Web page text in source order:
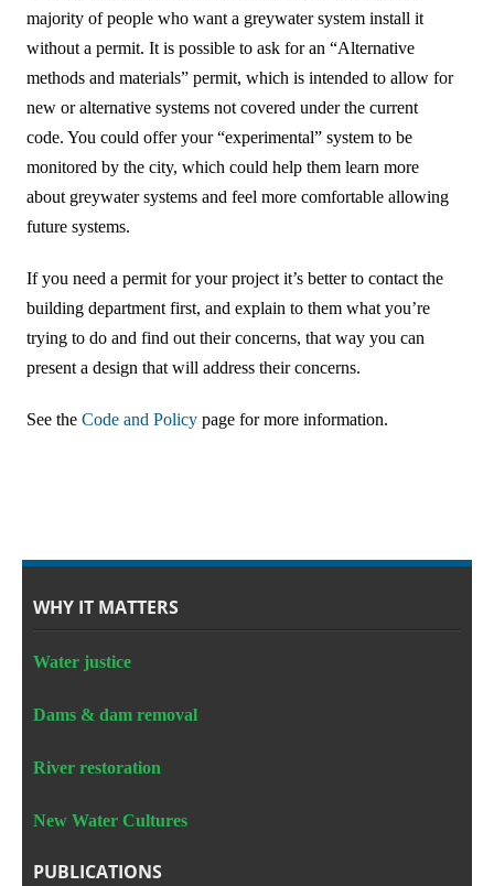
majority of people who want a greywater system install it
without a permit. It is possible to ask for an “Alternative
methods and materials” permit, which is intended to allow for
new or alternative systems not covered under the current
code. You could offer your “experimental” system to be
monitored by the city, which could help them learn more
about greywater systems and feel more comfortable allowing
future systems.
If you need a permit for your project it’s better to contact the
building department first, and explain to them what you’re
trying to do and find out their concerns, that way you can
present a design that will address their concerns.
See the Code and Policy page for more information.
WHY IT MATTERS
Water justice
Dams & dam removal
River restoration
New Water Cultures
PUBLICATIONS